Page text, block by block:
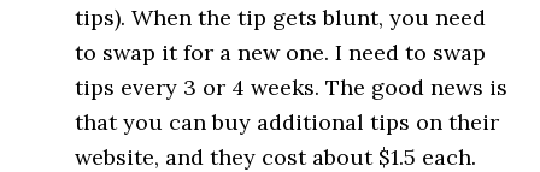
tips). When the tip gets blunt, you need
to swap it for a new one. I need to swap
tips every 3 or 4 weeks. The good news is
that you can buy additional tips on their
website, and they cost about $1.5 each.